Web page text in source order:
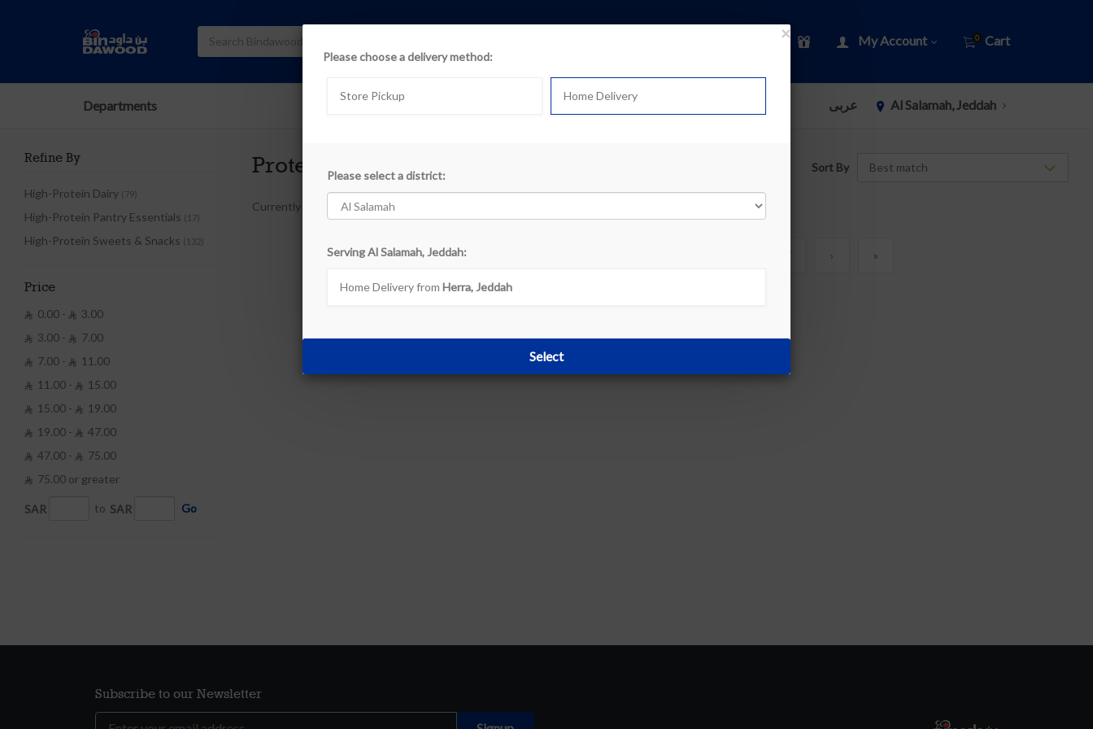
My Account 0 Cart
Departments عربى Al Salamah, Jeddah
Refine By
High-Protein Dairy (79)
High-Protein Pantry Essentials (17)
High-Protein Sweets & Snacks (132)
Price
 0.00 -  3.00
 3.00 -  7.00
 7.00 -  11.00
 11.00 -  15.00
 15.00 -  19.00
 19.00 -  47.00
 47.00 -  75.00
 75.00 or greater
SAR to SAR Go
Protein Products Sort By
Currently out of stock
« › »
Subscribe to our Newsletter
×
Please choose a delivery method:
Store Pickup Home Delivery
Please select a district:
Serving Al Salamah, Jeddah:
Home Delivery from Herra, Jeddah
Select